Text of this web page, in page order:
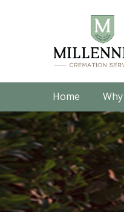
Home